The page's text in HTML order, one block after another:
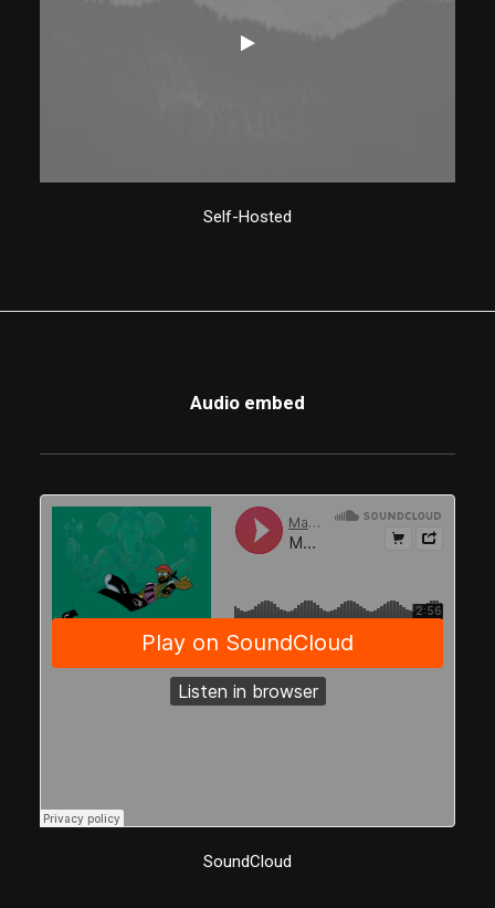
Self-Hosted
Audio embed
SoundCloud